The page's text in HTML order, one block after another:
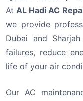
AtAL Hadi AC
we provide
Dubai and
failures, reduce
life of your air
Our AC